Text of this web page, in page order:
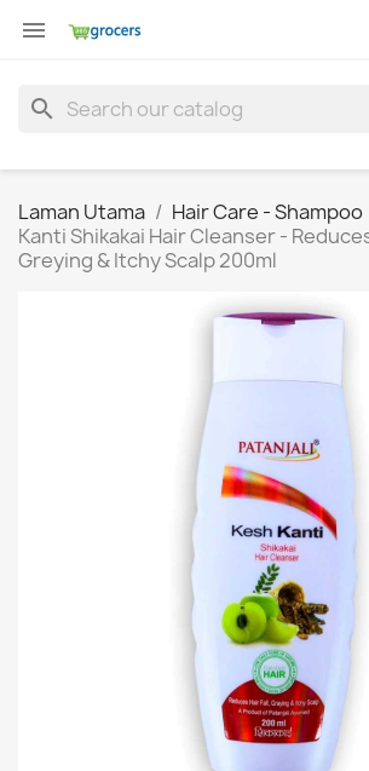

search
Laman Utama Hair Care - Shampoo
Kanti Shikakai Hair Cleanser -
Greying & Itchy Scalp 200ml